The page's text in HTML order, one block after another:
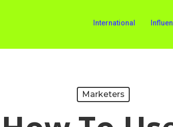
International
Marketers